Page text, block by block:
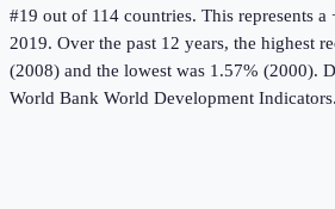
#19 out of 114 countries. This represents
2019. Over the past 12 years, the highest
(2008) and the lowest was 1.57% (2000).
World Bank World Development Indicators.